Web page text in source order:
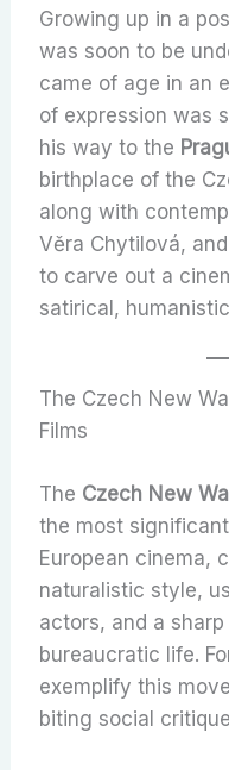
Growing up in a
was soon to be
came of age in an
of expression was
his way to the
birthplace of the
along with
Věra Chytilová,
to carve out a
satirical,
The Czech New
Films
The Czech New
the most
European cinema,
naturalistic style,
actors, and a
bureaucratic life.
exemplify this
biting social